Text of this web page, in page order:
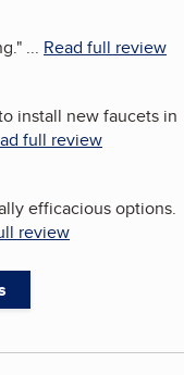
" ... Read full review
install new faucets in
full review
efficacious options.
review